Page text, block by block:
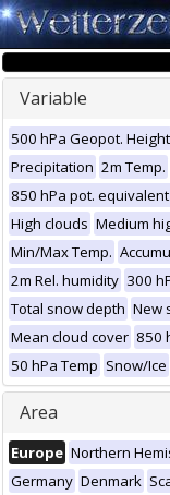
Variable
500 hPa Geopot. Height
Precipitation 2m Temp.
850 hPa pot.
High clouds Medium
Min/Max Temp.
2m Rel. humidity 300
Total snow depth New
Mean cloud cover 850
50 hPa Temp Snow/Ice
Area
Europe Northern
Germany Denmark